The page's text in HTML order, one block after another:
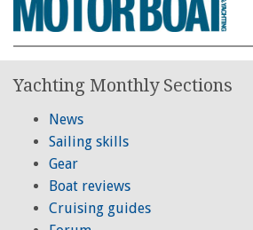
Yachting Monthly Sections
News
Sailing skills
Gear
Boat reviews
Cruising guides